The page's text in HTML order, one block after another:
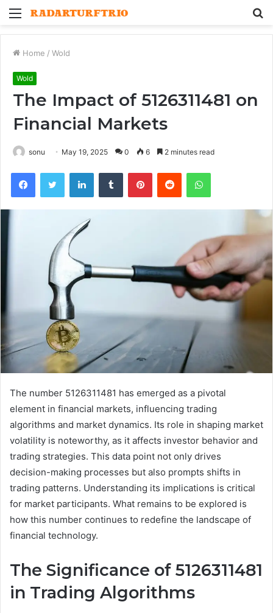
Menu
Home / Wold
Wold
The Impact of 5126311481 on
Financial Markets
sonu May 19, 2025 0 6 2 minutes read
FacebookTwitter LinkedInTumblr PinterestReddit WhatsApp
The number 5126311481 has emerged as a pivotal
element in financial markets, influencing trading
algorithms and market dynamics. Its role in shaping market
volatility is noteworthy, as it affects investor behavior and
trading strategies. This data point not only drives
decision-making processes but also prompts shifts in
trading patterns. Understanding its implications is critical
for market participants. What remains to be explored is
how this number continues to redefine the landscape of
financial technology.
The Significance of 5126311481
in Trading Algorithms